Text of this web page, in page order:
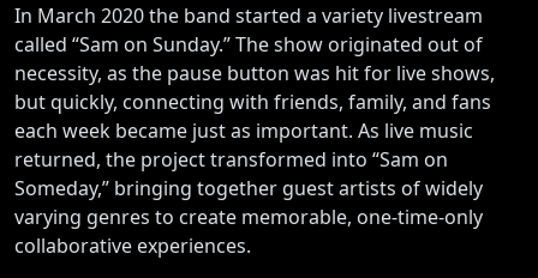
In March 2020 the band started a variety livestream
called “Sam on Sunday.” The show originated out of
necessity, as the pause button was hit for live shows,
but quickly, connecting with friends, family, and fans
each week became just as important. As live music
returned, the project transformed into “Sam on
Someday,” bringing together guest artists of widely
varying genres to create memorable, one-time-only
collaborative experiences.